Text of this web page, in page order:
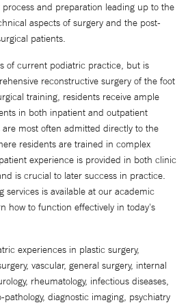
and preparation leading up to the
aspects of surgery and the post-
patients.
of current podiatric practice, but is
reconstructive surgery of the foot
training, residents receive ample
in both inpatient and outpatient
most often admitted directly to the
residents are trained in complex
experience is provided in both clinic
is crucial to later success in practice.
services is available at our academic
how to function effectively in today's
experiences in plastic surgery,
vascular, general surgery, internal
rheumatology, infectious diseases,
diagnostic imaging, psychiatry